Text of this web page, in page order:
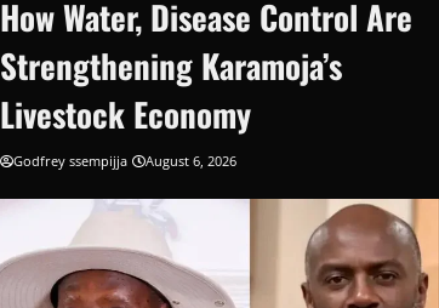
How Water, Disease Control Are
Strengthening Karamoja’s
Livestock Economy
Godfrey ssempijja August 6, 2026